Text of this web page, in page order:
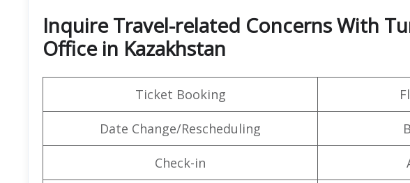
Inquire Travel-related Concerns With
Office in Kazakhstan
Ticket Booking
Date Change/Rescheduling
Check-in